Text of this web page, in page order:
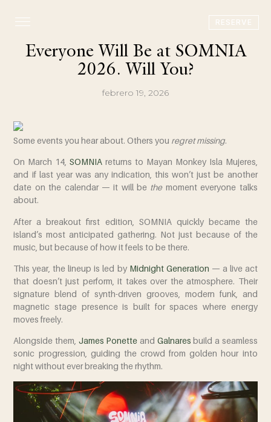
RESERVE
Everyone Will Be at SOMNIA
2026. Will You?
febrero 19, 2026
Some events you hear about. Others you regret missing.
On March 14 ,SOMNIAreturns to Mayan Monkey Isla Mujeres
and if last year was any indication, this won’t just be another
date on the calendar — it will be themoment everyone talks
about.
After a breakout first edition, SOMNIA quickly became the
island’s most anticipated gathering. Not just because of the
music, but because of how it feels to be there.
This year, the lineup is led by Midnight Generation — a live act
that doesn’t just perform, it takes over the atmosphere. Their
signature blend of synth-driven grooves, modern funk, and
magnetic stage presence is built for spaces where energy
moves freely.
Alongside them, James Ponette and Galnares build a seamless
sonic progression, guiding the crowd from golden hour into
night without ever breaking the rhythm.